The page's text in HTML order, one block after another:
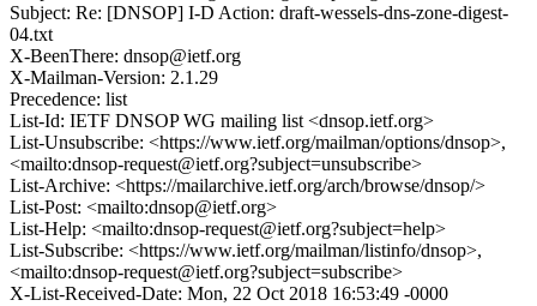
Subject: Re: [DNSOP] I-D Action: draft-wessels-dns-zone-digest-
04.txt
X-BeenThere: dnsop@ietf.org
X-Mailman-Version: 2.1.29
Precedence: list
List-Id: IETF DNSOP WG mailing list <dnsop.ietf.org>
List-Unsubscribe: <https://www.ietf.org/mailman/options/dnsop>,
<mailto:dnsop-request@ietf.org?subject=unsubscribe>
List-Archive: <https://mailarchive.ietf.org/arch/browse/dnsop/>
List-Post: <mailto:dnsop@ietf.org>
List-Help: <mailto:dnsop-request@ietf.org?subject=help>
List-Subscribe: <https://www.ietf.org/mailman/listinfo/dnsop>,
<mailto:dnsop-request@ietf.org?subject=subscribe>
X-List-Received-Date: Mon, 22 Oct 2018 16:53:49 -0000